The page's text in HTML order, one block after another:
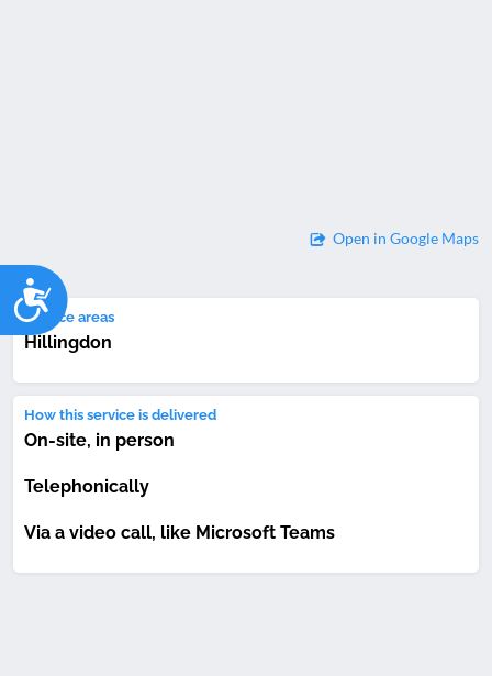
Accessibility
Open in Google Maps
Service areas
Hillingdon
How this service is delivered
On-site, in person
Telephonically
Via a video call, like Microsoft Teams